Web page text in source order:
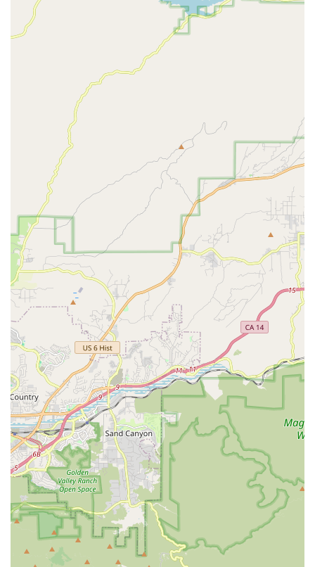
nature of the staff (like Bill) ensures that customers feel well
"taken care of" and that their specific bike issues are given
Convenience for High-End Bikes: The ability to expertly
handle complex procedures like cockpit replacements on a
Canyon Aeroad demonstrates their capability with high-
performance and premium bicycles.
Integrated Bike Fitting Services: The co-location with Dialed
in Fitting (Lauren) provides a holistic approach to cycling,
allowing customers to not only repair their bikes but also
optimize their riding position for comfort and performance.
Community-Oriented Approach: They foster a welcoming
environment where questions are encouraged, indicating a
desire to educate and empower their customers.
Focus on Traditional Bicycles: Their explicit exclusion of e-
bike service allows them to concentrate and specialize
further in the mechanics of traditional bicycles, appealing to
riders who prefer or own non-electric models.
For those seeking expert bicycle repair, a meticulous tune-up,
or professional fitting services at Shift Bicycle, here is their
essential contact information:
Address: 665 Valley Dr, Hermosa Beach, CA 90254, USA
Phone: (310) 374-2453
Mobile Phone: +1 310-374-2453
It is highly recommended to call ahead to discuss your specific
bicycle needs, inquire about current service times, or schedule
an appointment, especially for more complex repairs or bike
fittings, to ensure the best possible experience.
In conclusion, for Californians, particularly those in the vibrant
South Bay area, Shift Bicycle in Hermosa Beach stands out as
an exceptionally suitable and highly recommended local
destination for all traditional bicycle needs. Its convenient
location on Valley Drive makes it accessible for residents